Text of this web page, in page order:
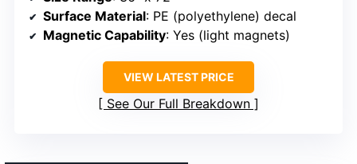
Surface Material: PE (polyethylene) decal
Magnetic Capability: Yes (light magnets)
VIEW LATEST PRICE
See Our Full Breakdown